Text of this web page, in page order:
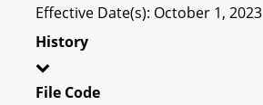
Effective Date(s): October 1, 2023
History
File Code